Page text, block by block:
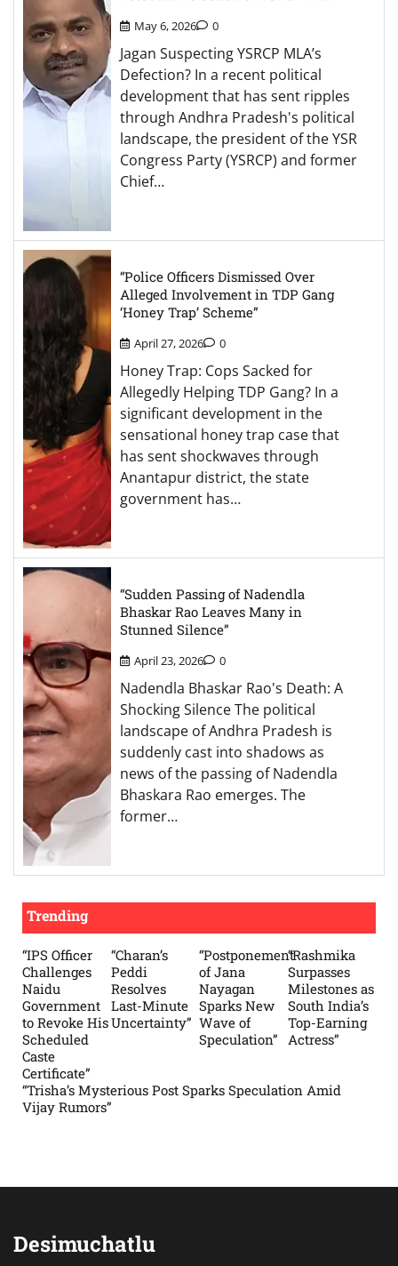
May 6, 2026 0
Jagan Suspecting YSRCP MLA’s
Defection? In a recent political
development that has sent ripples
through Andhra Pradesh's political
landscape, the president of the YSR
Congress Party (YSRCP) and former
Chief…
“Police Officers Dismissed Over
Alleged Involvement in TDP Gang
‘Honey Trap’ Scheme”
April 27, 2026 0
Honey Trap: Cops Sacked for
Allegedly Helping TDP Gang? In a
significant development in the
sensational honey trap case that
has sent shockwaves through
Anantapur district, the state
government has…
“Sudden Passing of Nadendla
Bhaskar Rao Leaves Many in
Stunned Silence”
April 23, 2026 0
Nadendla Bhaskar Rao's Death: A
Shocking Silence The political
landscape of Andhra Pradesh is
suddenly cast into shadows as
news of the passing of Nadendla
Bhaskara Rao emerges. The
former…
Trending
“IPS Officer
Challenges
Naidu
Government
to Revoke His
Scheduled
Caste
Certificate”
“Charan’s
Peddi
Resolves
Last-Minute
Uncertainty”
“Postponement
of Jana
Nayagan
Sparks New
Wave of
Speculation”
“Rashmika
Surpasses
Milestones as
South India’s
Top-Earning
Actress”
“Trisha’s Mysterious Post Sparks Speculation Amid
Vijay Rumors”
Desimuchatlu